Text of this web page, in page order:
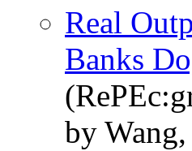
Real
Banks
by